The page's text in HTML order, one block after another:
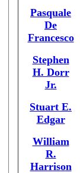
Pasquale
De
Francesco
Stephen
H. Dorr
Jr.
Stuart E.
Edgar
William
R.
Harrison